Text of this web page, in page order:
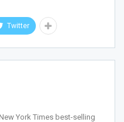
Twitter
York Times best-selling
List!